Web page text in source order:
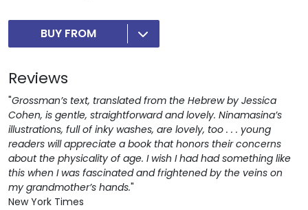
BUY FROM
Reviews
"Grossman’s text, translated from the Hebrew by Jessica
Cohen, is gentle, straightforward and lovely. Ninamasina’s
illustrations, full of inky washes, are lovely, too . . . young
readers will appreciate a book that honors their concerns
about the physicality of age. I wish I had had something like
this when I was fascinated and frightened by the veins on
my grandmother’s hands."
New York Times